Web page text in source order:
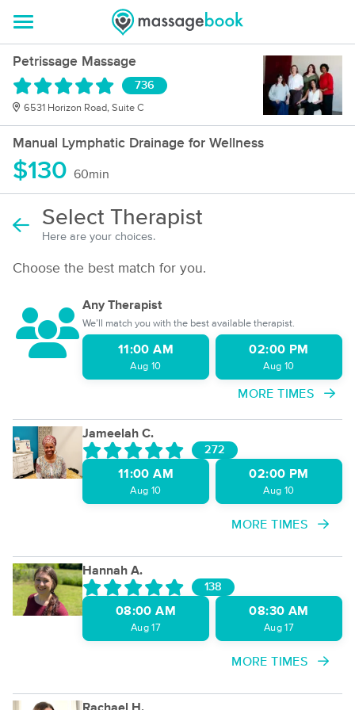
Petrissage Massage
736
6531 Horizon Road, Suite C
Manual Lymphatic Drainage for Wellness
$130 60min
Select Therapist
Here are your choices.
Choose the best match for you.
Any Therapist
We’ll match you with the best available therapist.
11:00 AM
Aug 10
02:00 PM
Aug 10
MORE TIMES
Jameelah C.
272
11:00 AM
Aug 10
02:00 PM
Aug 10
MORE TIMES
Hannah A.
138
08:00 AM
Aug 17
08:30 AM
Aug 17
MORE TIMES